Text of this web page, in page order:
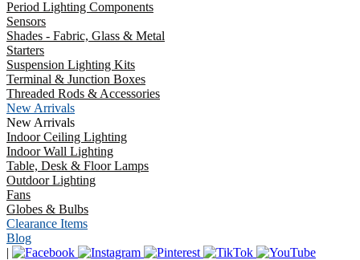
Period Lighting Components
Sensors
Shades - Fabric, Glass & Metal
Starters
Suspension Lighting Kits
Terminal & Junction Boxes
Threaded Rods & Accessories
New Arrivals
New Arrivals
Indoor Ceiling Lighting
Indoor Wall Lighting
Table, Desk & Floor Lamps
Outdoor Lighting
Fans
Globes & Bulbs
Clearance Items
Blog
|